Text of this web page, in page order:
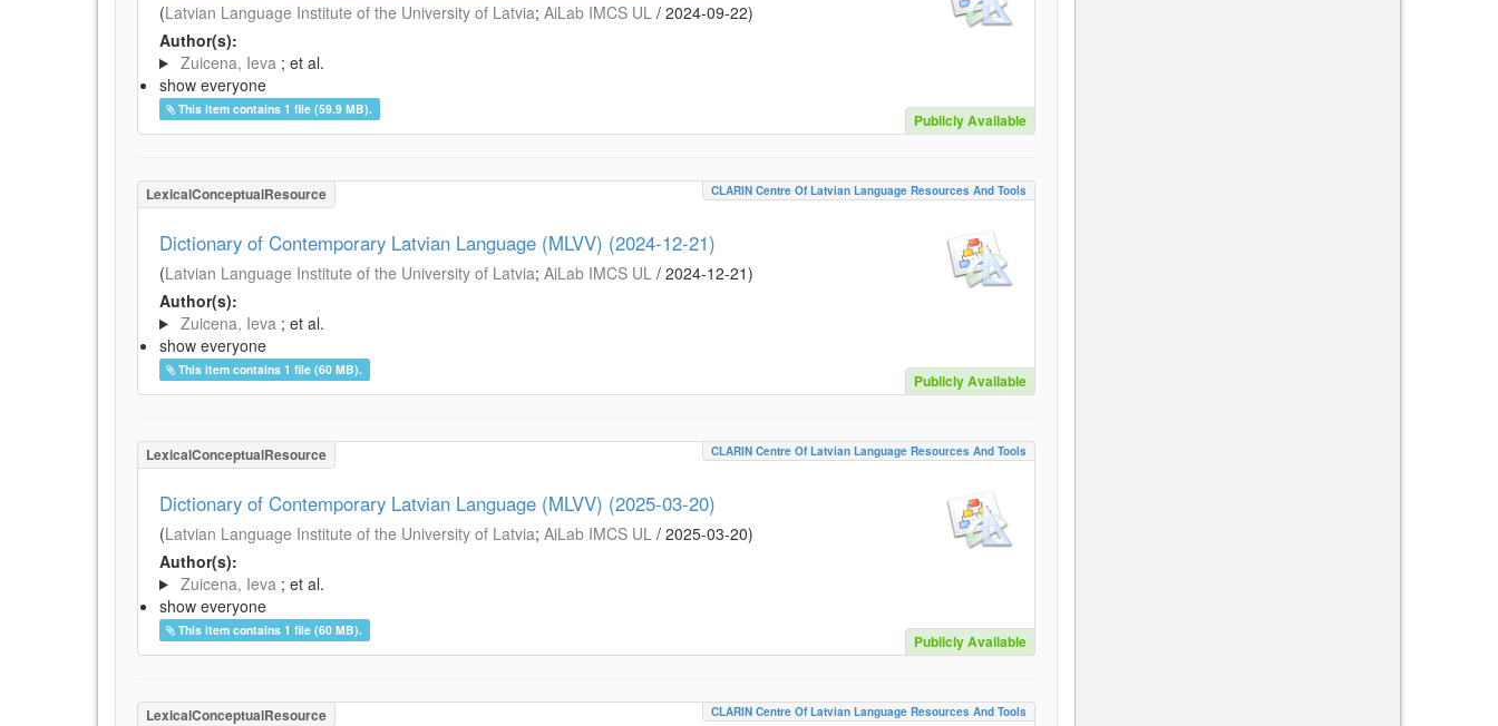
(Latvian Language Institute of the University of Latvia; AiLab IMCS UL / 2024-09-22)
Author(s):
Zuicena, Ieva ; et al.
show everyone
This item contains 1 file (59.9 MB).
Publicly Available
LexicalConceptualResource CLARIN Centre Of Latvian Language Resources And Tools
Dictionary of Contemporary Latvian Language (MLVV) (2024-12-21)
(Latvian Language Institute of the University of Latvia; AiLab IMCS UL / 2024-12-21)
Author(s):
Zuicena, Ieva ; et al.
show everyone
This item contains 1 file (60 MB).
Publicly Available
LexicalConceptualResource CLARIN Centre Of Latvian Language Resources And Tools
Dictionary of Contemporary Latvian Language (MLVV) (2025-03-20)
(Latvian Language Institute of the University of Latvia; AiLab IMCS UL / 2025-03-20)
Author(s):
Zuicena, Ieva ; et al.
show everyone
This item contains 1 file (60 MB).
Publicly Available
LexicalConceptualResource CLARIN Centre Of Latvian Language Resources And Tools